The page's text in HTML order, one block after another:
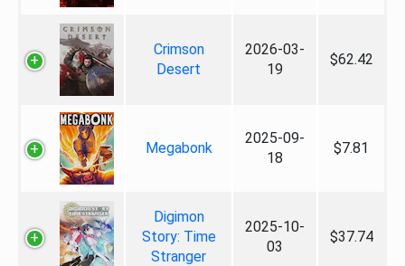
Crimson
Desert
2026-03-
19
$62.42
Megabonk
2025-09-
18
$7.81
Digimon
Story: Time
Stranger
2025-10-
03
$37.74